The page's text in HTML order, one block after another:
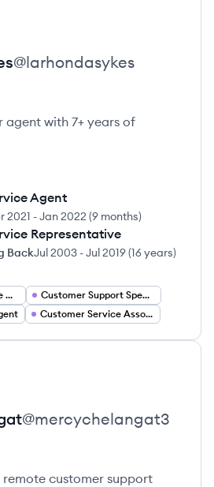
@larhondasykes
agent with 7+ years of
Agent
2021 -Jan 2022 (9 months)
Representative
BackJul 2003 -Jul 2019(16 years)
Customer Experience Manager
Customer Support Specialist
Customer Service Associate
@mercychelangat3
customer support